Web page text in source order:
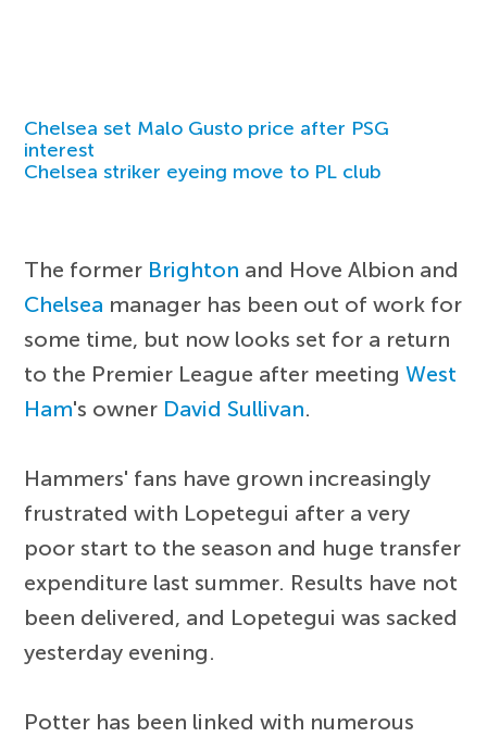
Chelsea set Malo Gusto price after PSG
interest
Chelsea striker eyeing move to PL club
The former Brighton and Hove Albion and
Chelsea manager has been out of work for
some time, but now looks set for a return
to the Premier League after meetingWest
Ham's owner David Sullivan.
Hammers' fans have grown increasingly
frustrated with Lopetegui after a very
poor start to the season and huge transfer
expenditure last summer. Results have not
been delivered, and Lopetegui was sacked
yesterday evening.
Potter has been linked with numerous